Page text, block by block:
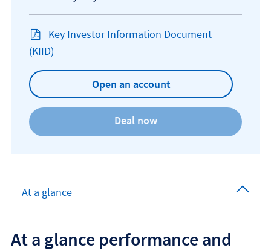
Key Investor Information Document
(KIID)Open KIID document
Open an account
At a glance
At a glance performance and